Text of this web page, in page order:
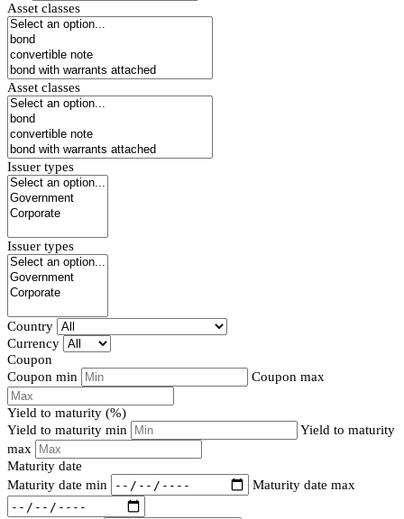
Asset classes
Asset classes
Issuer types
Issuer types
Country
Currency
Coupon
Coupon min
Coupon max
Yield to maturity (%)
Yield to maturity min
Yield to maturity
max
Maturity date
Maturity date min
Maturity date max